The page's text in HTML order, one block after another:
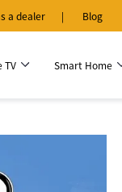
a dealer Blog
TV Smart Home